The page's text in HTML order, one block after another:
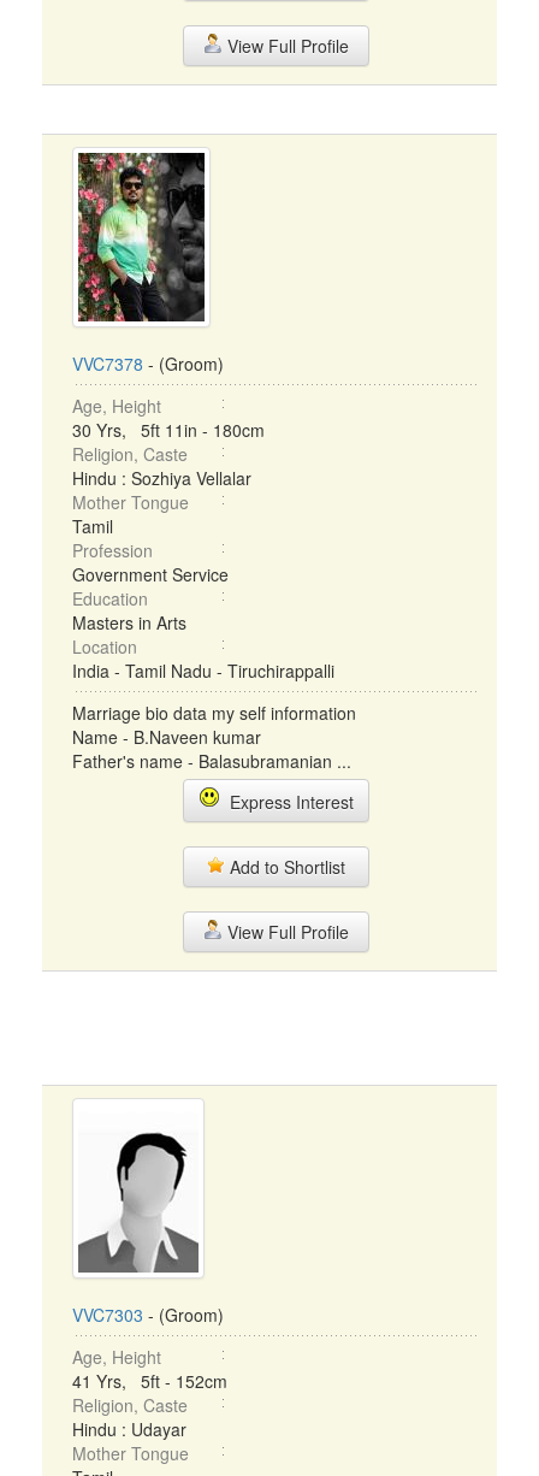
View Full Profile
VVC7378 - (Groom)
Age, Height
30 Yrs, 5ft 11in - 180cm
Religion, Caste
Hindu : Sozhiya Vellalar
Mother Tongue
Tamil
Profession
Government Service
Education
Masters in Arts
Location
India - Tamil Nadu - Tiruchirappalli
Marriage bio data my self information
Name - B.Naveen kumar
Father's name - Balasubramanian ...
Express Interest
Add to Shortlist
View Full Profile
VVC7303 - (Groom)
Age, Height
41 Yrs, 5ft - 152cm
Religion, Caste
Hindu : Udayar
Mother Tongue